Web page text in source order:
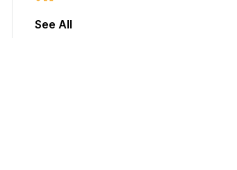
jump forward or backward.
See All